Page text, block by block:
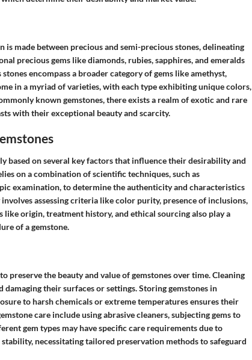
made between precious and semi-precious stones, delineating
precious gems like diamonds, rubies, sapphires, and emeralds
encompass a broader category of gems like amethyst,
in a myriad of varieties, with each type exhibiting unique colors,
known gemstones, there exists a realm of exotic and rare
with their exceptional beauty and scarcity.
based on several key factors that influence their desirability and
on a combination of scientific techniques, such as
examination, to determine the authenticity and characteristics
assessing criteria like color purity, presence of inclusions,
origin, treatment history, and ethical sourcing also play a
of a gemstone.
preserve the beauty and value of gemstones over time. Cleaning
their surfaces or settings. Storing gemstones in
to harsh chemicals or extreme temperatures ensures their
care include using abrasive cleaners, subjecting gems to
gem types may have specific care requirements due to
necessitating tailored preservation methods to safeguard